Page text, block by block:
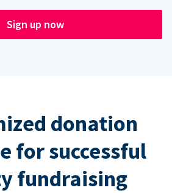
Sign up now
donation
for successful
fundraising